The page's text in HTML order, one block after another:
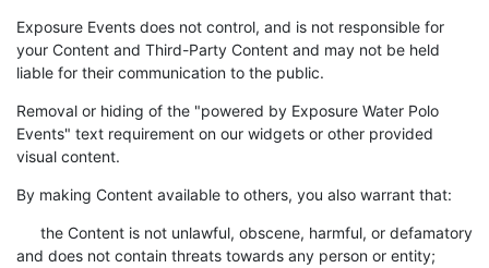
Exposure Events does not control, and is not responsible for
your Content and Third-Party Content and may not be held
liable for their communication to the public.
Removal or hiding of the "powered by Exposure Water Polo
Events" text requirement on our widgets or other provided
visual content.
By making Content available to others, you also warrant that:
the Content is not unlawful, obscene, harmful, or defamatory
and does not contain threats towards any person or entity;